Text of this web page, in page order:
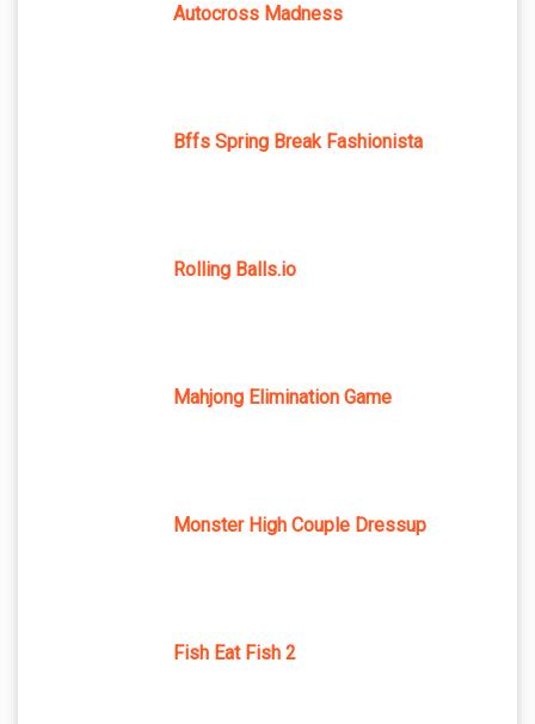
Autocross Madness
Bffs Spring Break Fashionista
Rolling Balls.io
Mahjong Elimination Game
Monster High Couple Dressup
Fish Eat Fish 2